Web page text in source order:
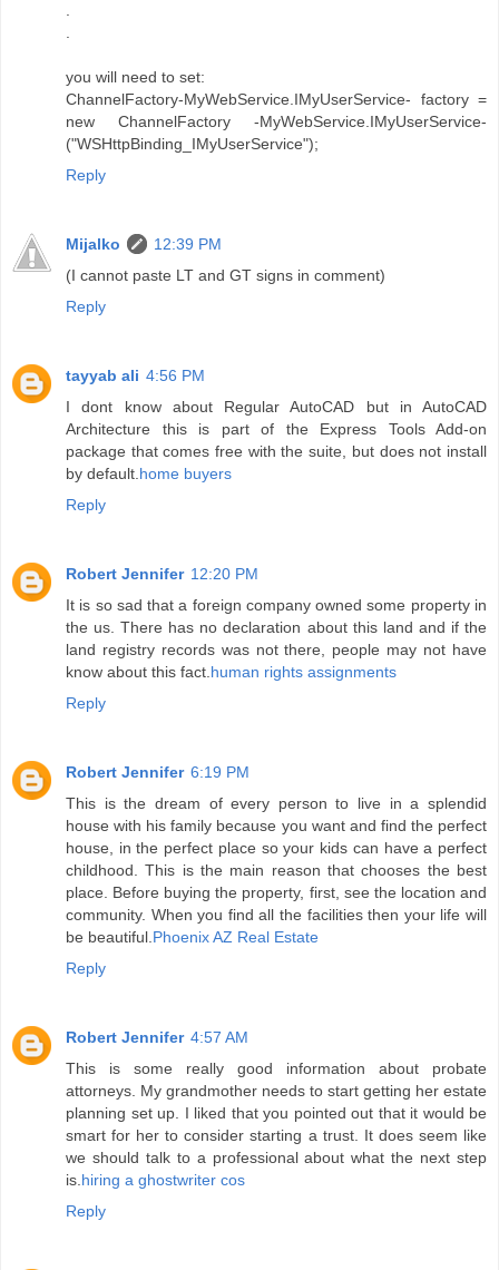
.
.
you will need to set:
ChannelFactory-MyWebService.IMyUserService- factory =
new ChannelFactory -MyWebService.IMyUserService-
("WSHttpBinding_IMyUserService");
Reply
Mijalko
12:39 PM
(I cannot paste LT and GT signs in comment)
Reply
tayyab ali 4:56 PM
I dont know about Regular AutoCAD but in AutoCAD
Architecture this is part of the Express Tools Add-on
package that comes free with the suite, but does not install
by default.home buyers
Reply
Robert Jennifer 12:20 PM
It is so sad that a foreign company owned some property in
the us. There has no declaration about this land and if the
land registry records was not there, people may not have
know about this fact.human rights assignments
Reply
Robert Jennifer 6:19 PM
This is the dream of every person to live in a splendid
house with his family because you want and find the perfect
house, in the perfect place so your kids can have a perfect
childhood. This is the main reason that chooses the best
place. Before buying the property, first, see the location and
community. When you find all the facilities then your life will
be beautiful.Phoenix AZ Real Estate
Reply
Robert Jennifer 4:57 AM
This is some really good information about probate
attorneys. My grandmother needs to start getting her estate
planning set up. I liked that you pointed out that it would be
smart for her to consider starting a trust. It does seem like
we should talk to a professional about what the next step
is.hiring a ghostwriter cos
Reply